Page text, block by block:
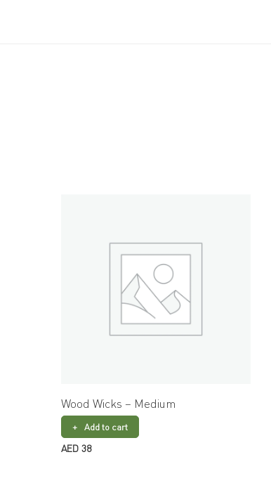
Wood Wicks – Medium
Add to cart
AED 38